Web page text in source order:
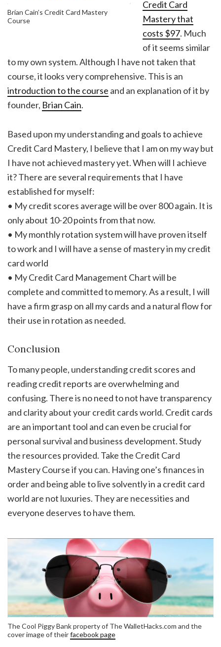
Brian Cain’s Credit Card Mastery
Course
Credit Card
Mastery that
costs $97. Much
of it seems similar
to my own system. Although I have not taken that
course, it looks very comprehensive. This is an
introduction to the course and an explanation of it by
founder, Brian Cain.
Based upon my understanding and goals to achieve
Credit Card Mastery, I believe that I am on my way but
I have not achieved mastery yet. When will I achieve
it? There are several requirements that I have
established for myself:
• My credit scores average will be over 800 again. It is
only about 10-20 points from that now.
• My monthly rotation system will have proven itself
to work and I will have a sense of mastery in my credit
card world
• My Credit Card Management Chart will be
complete and committed to memory. As a result, I will
have a firm grasp on all my cards and a natural flow for
their use in rotation as needed.
Conclusion
To many people, understanding credit scores and
reading credit reports are overwhelming and
confusing. There is no need to not have transparency
and clarity about your credit cards world. Credit cards
are an important tool and can even be crucial for
personal survival and business development. Study
the resources provided. Take the Credit Card
Mastery Course if you can. Having one’s finances in
order and being able to live solvently in a credit card
world are not luxuries. They are necessities and
everyone deserves to have them.
The Cool Piggy Bank property of The WalletHacks.com and the
cover image of theirfacebook page